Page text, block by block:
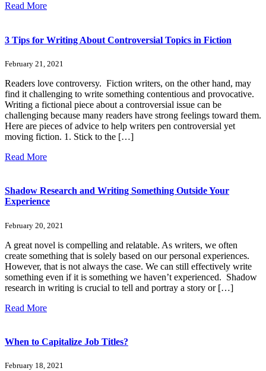
Read More
3 Tips for Writing About Controversial Topics in Fiction
February 21, 2021
Readers love controversy. Fiction writers, on the other hand, may
find it challenging to write something contentious and provocative.
Writing a fictional piece about a controversial issue can be
challenging because many readers have strong feelings toward them.
Here are pieces of advice to help writers pen controversial yet
moving fiction. 1. Stick to the […]
Read More
Shadow Research and Writing Something Outside Your
Experience
February 20, 2021
A great novel is compelling and relatable. As writers, we often
create something that is solely based on our personal experiences.
However, that is not always the case. We can still effectively write
something even if it is something we haven’t experienced. Shadow
research in writing is crucial to tell and portray a story or […]
Read More
When to Capitalize Job Titles?
February 18, 2021